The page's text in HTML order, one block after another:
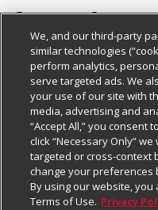
About Us
Our Brands
Careers
Charitable Foundation
Newsroom
Product Recalls
Real Estate
Customer Support
Bulk Gift Card Orders
Business & Community
Contact Us
Digital Coupon
Frequently Asked
Promotions & Offers
Policies &
Cage Free Egg Policy
Cookie Policy
Do Not Sell My
Privacy Policy
Website Accessibility
Follow Us
Download Our Apps
We, and our third-party
similar technologies
perform analytics,
serve targeted ads. We
your use of our site with
media, advertising and
“Accept All,” you consent
click “Necessary Only”
targeted or cross-context
change your preferences
By using our website, you
Terms of Use. Privacy